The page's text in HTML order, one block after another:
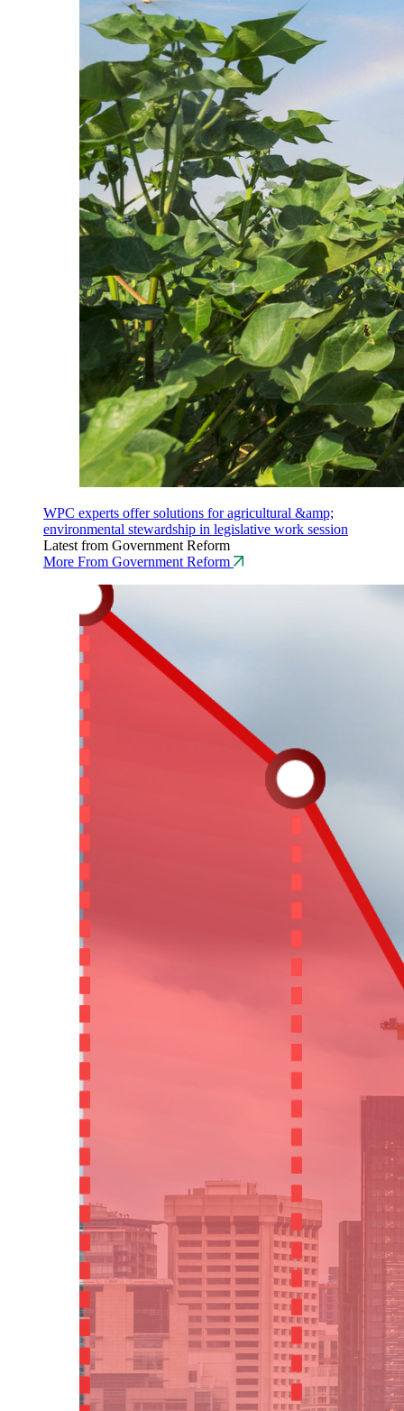
WPC experts offer solutions for agricultural &amp;
environmental stewardship in legislative work session
Latest from Government Reform
More From Government Reform